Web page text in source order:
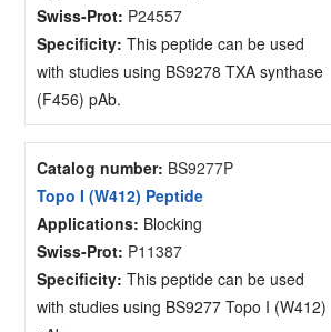
Swiss-Prot: P24557
Specificity: This peptide can be used
with studies using BS9278 TXA synthase
(F456) pAb.
Catalog number: BS9277P
Topo I (W412) Peptide
Applications: Blocking
Swiss-Prot: P11387
Specificity: This peptide can be used
with studies using BS9277 Topo I (W412)